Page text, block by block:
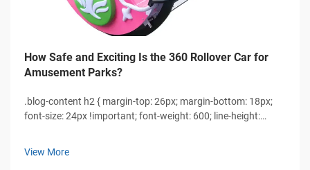
How Safe and Exciting Is the 360 Rollover Car for
Amusement Parks?
.blog-content h2 { margin-top: 26px; margin-bottom: 18px;
font-size: 24px !important; font-weight: 600; line-height:
View More